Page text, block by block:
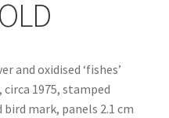
and oxidised ‘fishes’
1975, stamped
mark, panels 2.1 cm